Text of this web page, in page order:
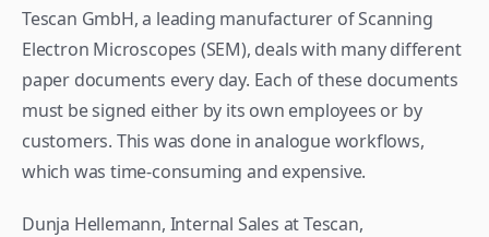
Tescan GmbH, a leading manufacturer of Scanning
Electron Microscopes (SEM), deals with many different
paper documents every day. Each of these documents
must be signed either by its own employees or by
customers. This was done in analogue workflows,
which was time-consuming and expensive.
Dunja Hellemann, Internal Sales at Tescan,